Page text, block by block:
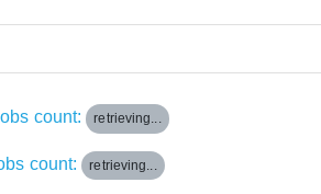
count: retrieving...
count: retrieving...